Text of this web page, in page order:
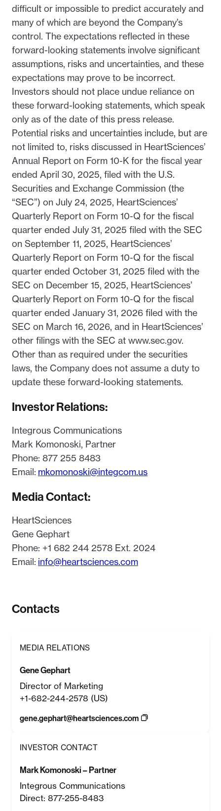
difficult or impossible to predict accurately and
many of which are beyond the Company’s
control. The expectations reflected in these
forward-looking statements involve significant
assumptions, risks and uncertainties, and these
expectations may prove to be incorrect.
Investors should not place undue reliance on
these forward-looking statements, which speak
only as of the date of this press release.
Potential risks and uncertainties include, but are
not limited to, risks discussed in HeartSciences’
Annual Report on Form 10-K for the fiscal year
ended April 30, 2025, filed with the U.S.
Securities and Exchange Commission (the
“SEC”) on July 24, 2025, HeartSciences’
Quarterly Report on Form 10-Q for the fiscal
quarter ended July 31, 2025 filed with the SEC
on September 11, 2025, HeartSciences’
Quarterly Report on Form 10-Q for the fiscal
quarter ended October 31, 2025 filed with the
SEC on December 15, 2025, HeartSciences’
Quarterly Report on Form 10-Q for the fiscal
quarter ended January 31, 2026 filed with the
SEC on March 16, 2026, and in HeartSciences’
other filings with the SEC at www.sec.gov.
Other than as required under the securities
laws, the Company does not assume a duty to
update these forward-looking statements.
Investor Relations:
Integrous Communications
Mark Komonoski, Partner
Phone: 877 255 8483
Email: mkomonoski@integcom.us
Media Contact:
HeartSciences
Gene Gephart
Phone: +1 682 244 2578 Ext. 2024
Email: info@heartsciences.com
Contacts
MEDIA RELATIONS
Gene Gephart
Director of Marketing
+1-682-244-2578 (US)
gene.gephart@heartsciences.com
INVESTOR CONTACT
Mark Komonoski – Partner
Integrous Communications
Direct: 877-255-8483